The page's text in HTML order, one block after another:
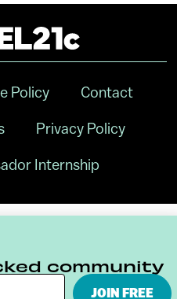
Policy Contact
Privacy Policy
Internship
community
JOIN FREE